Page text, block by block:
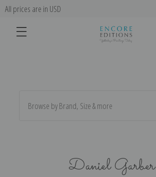
All prices are in USD
Browse by Brand, Size & more
Daniel Garber